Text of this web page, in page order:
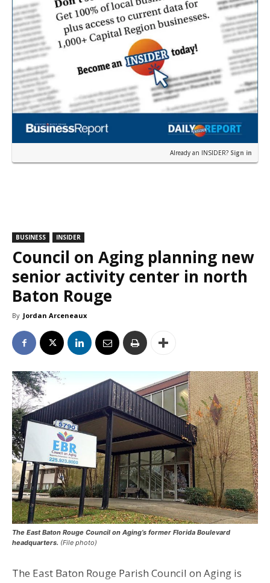
Already an INSIDER? Sign in
BUSINESS INSIDER
Council on Aging planning new
senior activity center in north
Baton Rouge
By Jordan Arceneaux
The East Baton Rouge Council on Aging’s former Florida Boulevard
headquarters. (File photo)
The East Baton Rouge Parish Council on Aging is